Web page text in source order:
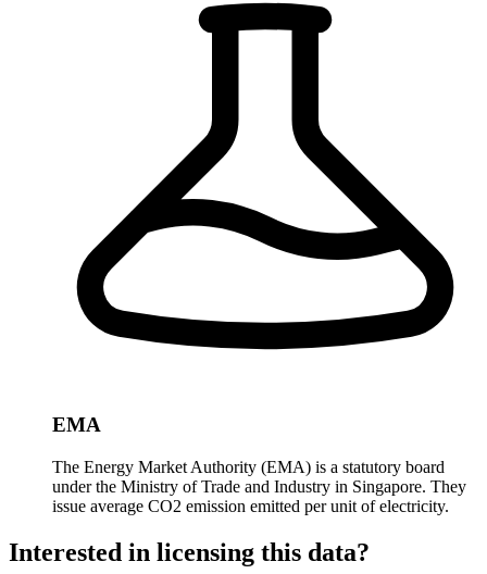
EMA
The Energy Market Authority (EMA) is a statutory board
under the Ministry of Trade and Industry in Singapore. They
issue average CO2 emission emitted per unit of electricity.
Interested in licensing this data?